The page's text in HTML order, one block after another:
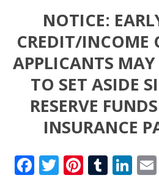
NOTICE:
CREDIT/INCOME
APPLICANTS MAY
TO SET ASIDE
RESERVE
INSURANCE
Facebook
Twitter